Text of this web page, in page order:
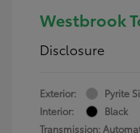
Westbrook
Disclosure
Exterior:
Pyrite
Interior:
Black
Transmission: